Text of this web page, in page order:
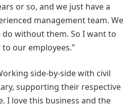
or so, and we just have a
management team. We
do without them. So I want to
our employees.”
side-by-side with civil
supporting their respective
I love this business and the